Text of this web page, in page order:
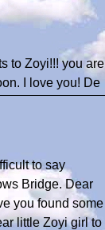
to Zoyi!!! you are
I love you! De
to say
Bridge. Dear
you found some
little Zoyi girl to